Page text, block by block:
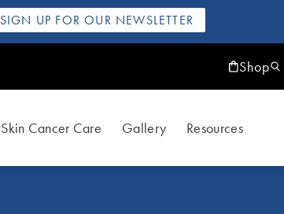
SIGN UP FOR OUR NEWSLETTER
Shop
Skin Cancer Care Gallery Resources